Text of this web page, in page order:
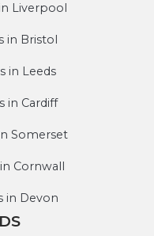
Liverpool
in Bristol
in Leeds
in Cardiff
Somerset
Cornwall
in Devon